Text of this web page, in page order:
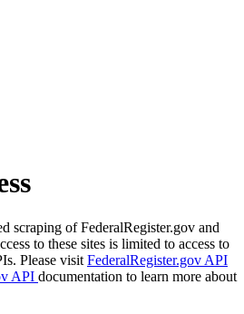
scraping of FederalRegister.gov and
to these sites is limited to access to
Please visit FederalRegister.gov API
API documentation to learn more about